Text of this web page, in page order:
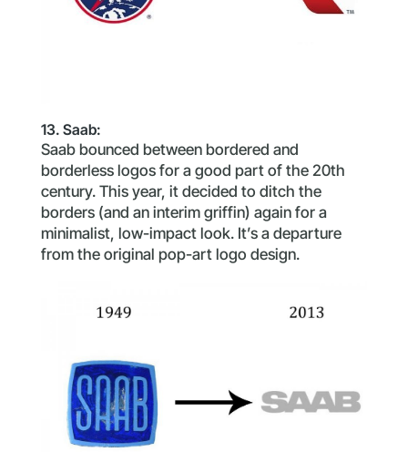
13. Saab:
Saab bounced between bordered and
borderless logos for a good part of the 20th
century. This year, it decided to ditch the
borders (and an interim griffin) again for a
minimalist, low-impact look. It’s a departure
from the original pop-art logo design.